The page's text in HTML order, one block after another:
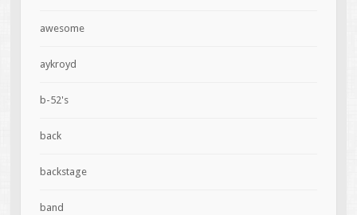
awesome
aykroyd
b-52's
back
backstage
band